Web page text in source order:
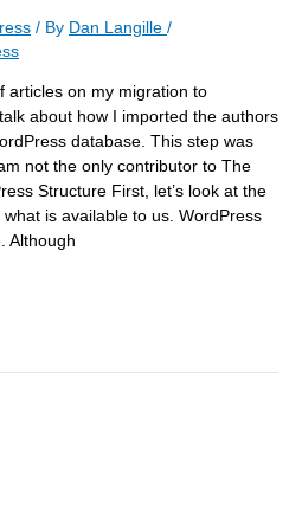
/ By Dan Langille /
articles on my migration to
about how I imported the authors
database. This step was
not the only contributor to The
Structure First, let’s look at the
is available to us. WordPress
Although